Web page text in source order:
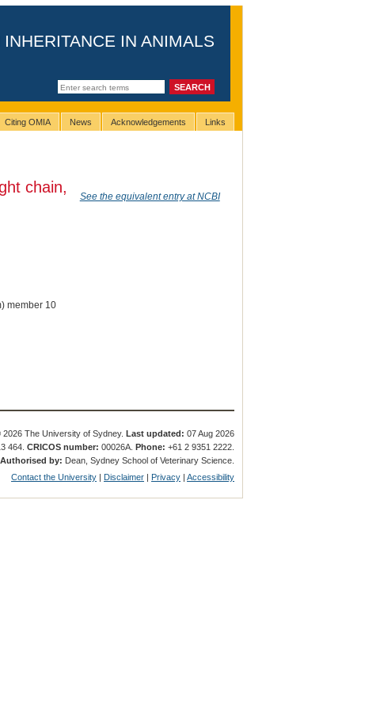
IN ANIMALS
Citing OMIA News Acknowledgements Links
chain,
See the equivalent entry at NCBI
member 10
2026 The University of Sydney.Last updated: 07 Aug 2026
464.CRICOS number: 00026A.Phone: +61 2 9351 2222.
Authorised by: Dean, Sydney School of Veterinary Science.
Contact the University | Disclaimer | Privacy |Accessibility